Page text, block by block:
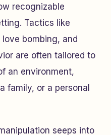
recognizable
Tactics like
bombing, and
are often tailored to
an environment,
family, or a personal
seeps into